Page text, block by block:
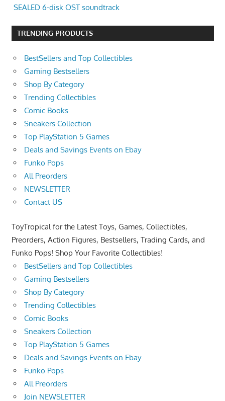
SEALED 6-disk OST soundtrack
TRENDING PRODUCTS
BestSellers and Top Collectibles
Gaming Bestsellers
Shop By Category
Trending Collectibles
Comic Books
Sneakers Collection
Top PlayStation 5 Games
Deals and Savings Events on Ebay
Funko Pops
All Preorders
NEWSLETTER
Contact US
ToyTropical for the Latest Toys, Games, Collectibles,
Preorders, Action Figures, Bestsellers, Trading Cards, and
Funko Pops! Shop Your Favorite Collectibles!
BestSellers and Top Collectibles
Gaming Bestsellers
Shop By Category
Trending Collectibles
Comic Books
Sneakers Collection
Top PlayStation 5 Games
Deals and Savings Events on Ebay
Funko Pops
All Preorders
Join NEWSLETTER